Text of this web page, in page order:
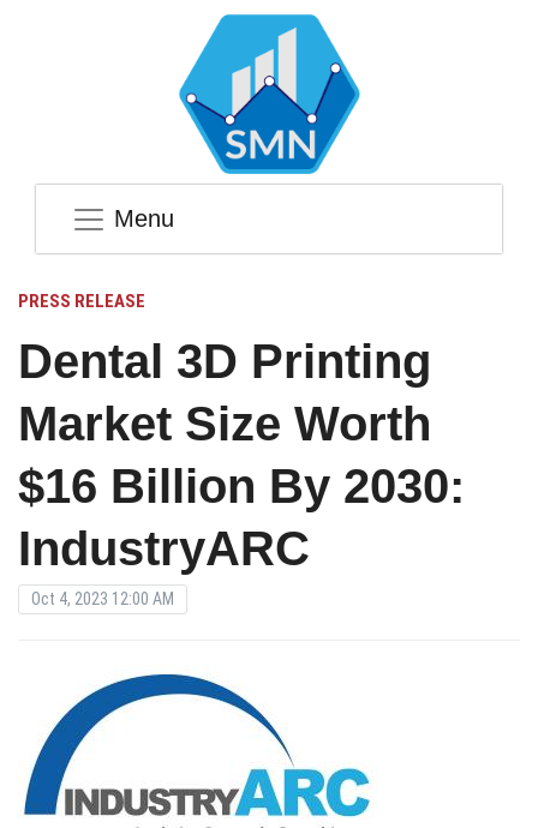
Menu
PRESS RELEASE
Dental 3D Printing
Market Size Worth
$16 Billion By 2030:
IndustryARC
Oct 4, 2023 12:00 AM